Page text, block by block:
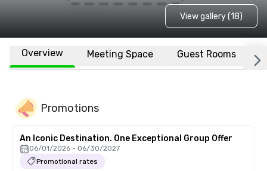
View gallery (18)
Overview Meeting Space Guest Rooms
Promotions
An Iconic Destination. One Exceptional Group Offer
06/01/2026 - 06/30/2027
Promotional rates